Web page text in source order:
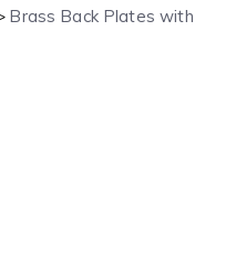
Brass Back Plates with